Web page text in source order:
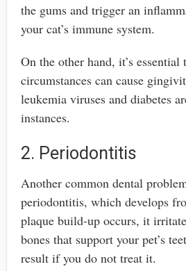
the gums and trigger an
your cat’s immune system.
On the other hand, it’s
circumstances can cause
leukemia viruses and diabetes
instances.
2. Periodontitis
Another common dental
periodontitis, which develops
plaque build-up occurs, it
bones that support your pet’s
result if you do not treat it.